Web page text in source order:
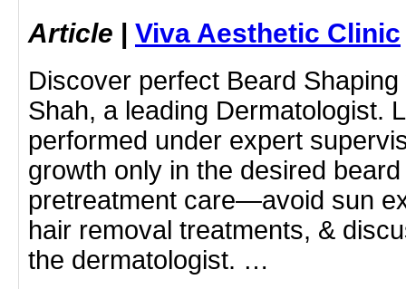
Article | Viva Aesthetic Clinic
Discover perfect Beard
Shah, a leading Dermatologist.
performed under expert
growth only in the desired
pretreatment care—avoid sun
hair removal treatments, &
the dermatologist. …